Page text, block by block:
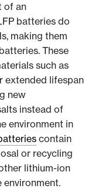
of an
batteries do
making them
These
such as
extended lifespan
new
instead of
environment in
contain
or recycling
lithium-ion
environment.